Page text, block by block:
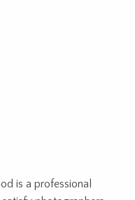
is a professional